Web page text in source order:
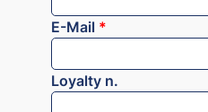
E-Mail *
Loyalty n.